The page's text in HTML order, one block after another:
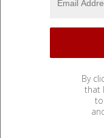
By
that